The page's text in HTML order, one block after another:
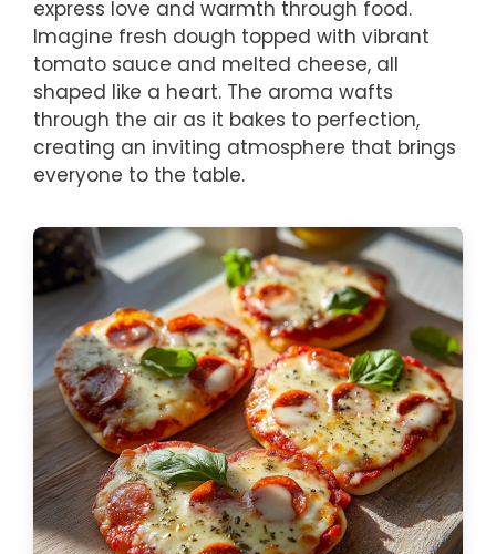
express love and warmth through food.
Imagine fresh dough topped with vibrant
tomato sauce and melted cheese, all
shaped like a heart. The aroma wafts
through the air as it bakes to perfection,
creating an inviting atmosphere that brings
everyone to the table.